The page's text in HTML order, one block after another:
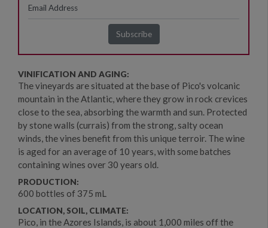
VINIFICATION AND AGING:
The vineyards are situated at the base of Pico's volcanic
mountain in the Atlantic, where they grow in rock crevices
close to the sea, absorbing the warmth and sun. Protected
by stone walls (currais) from the strong, salty ocean
winds, the vines benefit from this unique terroir. The wine
is aged for an average of 10 years, with some batches
containing wines over 30 years old.
PRODUCTION:
600 bottles of 375 mL
LOCATION, SOIL, CLIMATE:
Pico, in the Azores Islands, is about 1,000 miles off the